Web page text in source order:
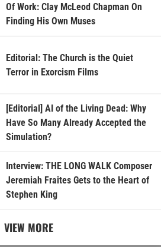
Of Work: Clay McLeod Chapman On
Finding His Own Muses
Editorial: The Church is the Quiet
Terror in Exorcism Films
[Editorial] AI of the Living Dead: Why
Have So Many Already Accepted the
Simulation?
Interview: THE LONG WALK Composer
Jeremiah Fraites Gets to the Heart of
Stephen King
VIEW MORE